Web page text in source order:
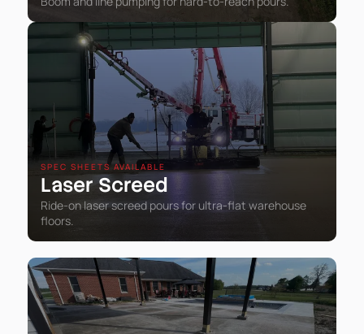
SPEC SHEETS AVAILABLE
Laser Screed
Ride-on laser screed pours for ultra-flat warehouse
floors.